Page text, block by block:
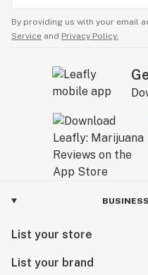
By providing us with your email
Service and Privacy Policy.
List your store
List your brand